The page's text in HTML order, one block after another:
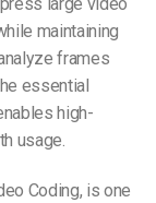
large video
maintaining
frames
essential
high-
usage.
Coding, is one